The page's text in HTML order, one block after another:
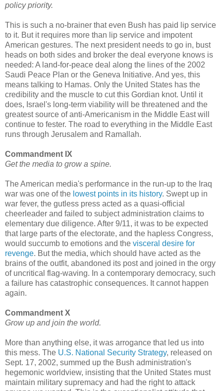
policy priority.
This is such a no-brainer that even Bush has paid lip service
to it. But it requires more than lip service and impotent
American gestures. The next president needs to go in, bust
heads on both sides and broker the deal everyone knows is
needed: A land-for-peace deal along the lines of the 2002
Saudi Peace Plan or the Geneva Initiative. And yes, this
means talking to Hamas. Only the United States has the
credibility and the muscle to cut this Gordian knot. Until it
does, Israel's long-term viability will be threatened and the
greatest source of anti-Americanism in the Middle East will
continue to fester. The road to everything in the Middle East
runs through Jerusalem and Ramallah.
Commandment IX
Get the media to grow a spine.
The American media's performance in the run-up to the Iraq
war was one of the lowest points in its history. Swept up in
war fever, the gutless press acted as a quasi-official
cheerleader and failed to subject administration claims to
elementary due diligence. After 9/11, it was to be expected
that large parts of the electorate, and the hapless Congress,
would succumb to emotions and the visceral desire for
revenge. But the media, which should have acted as the
brains of the outfit, abandoned its post and joined in the orgy
of uncritical flag-waving. In a contemporary democracy, such
a failure has catastrophic consequences. It cannot happen
again.
Commandment X
Grow up and join the world.
More than anything else, it was arrogance that led us into
this mess. The U.S. National Security Strategy, released on
Sept. 17, 2002, summed up the Bush administration's
hegemonic worldview, insisting that the United States must
maintain military supremacy and had the right to attack